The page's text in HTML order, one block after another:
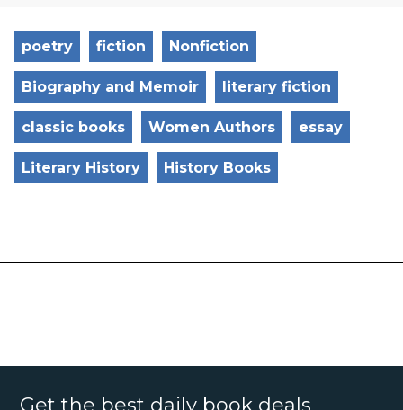
poetry fiction Nonfiction
Biography and Memoir literary fiction
classic books Women Authors essay
Literary History History Books
Get the best daily book deals